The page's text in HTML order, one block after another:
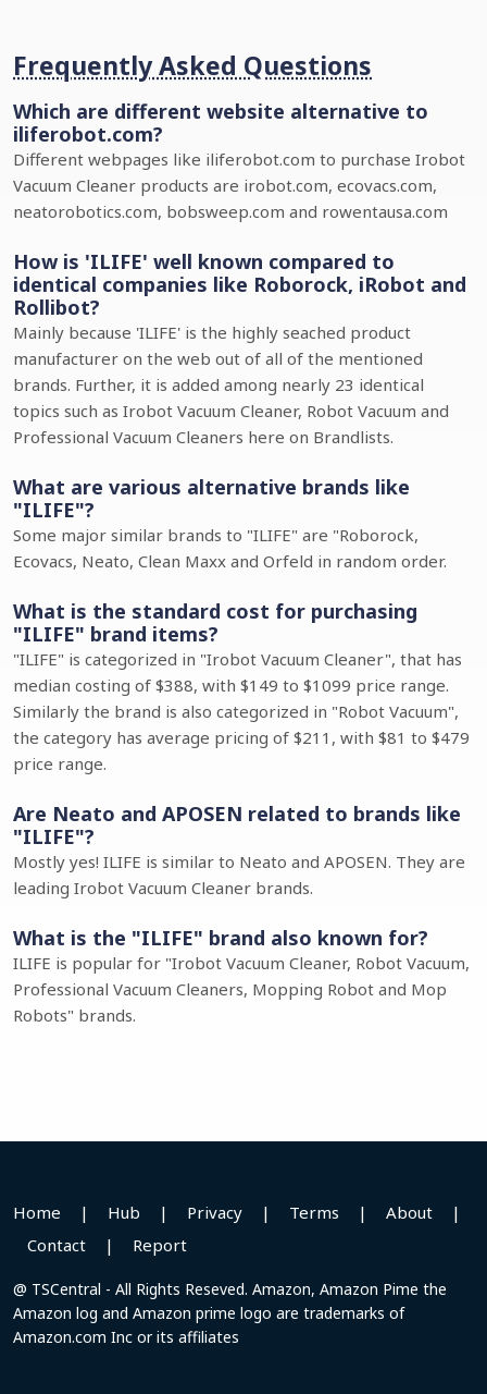
Frequently Asked Questions
Which are different website alternative to
iliferobot.com?
Different webpages like iliferobot.com to purchase Irobot
Vacuum Cleaner products are irobot.com, ecovacs.com,
neatorobotics.com, bobsweep.com and rowentausa.com
How is 'ILIFE' well known compared to
identical companies like Roborock, iRobot and
Rollibot?
Mainly because 'ILIFE' is the highly seached product
manufacturer on the web out of all of the mentioned
brands. Further, it is added among nearly 23 identical
topics such as Irobot Vacuum Cleaner, Robot Vacuum and
Professional Vacuum Cleaners here on Brandlists.
What are various alternative brands like
"ILIFE"?
Some major similar brands to "ILIFE" are "Roborock,
Ecovacs, Neato, Clean Maxx and Orfeld in random order.
What is the standard cost for purchasing
"ILIFE" brand items?
"ILIFE" is categorized in "Irobot Vacuum Cleaner", that has
median costing of $388, with $149 to $1099 price range.
Similarly the brand is also categorized in "Robot Vacuum",
the category has average pricing of $211, with $81 to $479
price range.
Are Neato and APOSEN related to brands like
"ILIFE"?
Mostly yes! ILIFE is similar to Neato and APOSEN. They are
leading Irobot Vacuum Cleaner brands.
What is the "ILIFE" brand also known for?
ILIFE is popular for "Irobot Vacuum Cleaner, Robot Vacuum,
Professional Vacuum Cleaners, Mopping Robot and Mop
Robots" brands.
Home | Hub | Privacy | Terms | About
|
Contact
| Report
@ TSCentral - All Rights Reseved. Amazon, Amazon Pime the
Amazon log and Amazon prime logo are trademarks of
Amazon.com Inc or its affiliates